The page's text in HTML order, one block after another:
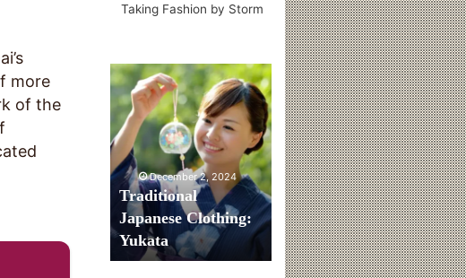
more
of the
Taking Fashion by Storm
Traditional
Japanese
Clothing:
Yukata
December 2, 2024
Traditional
Japanese Clothing:
Yukata